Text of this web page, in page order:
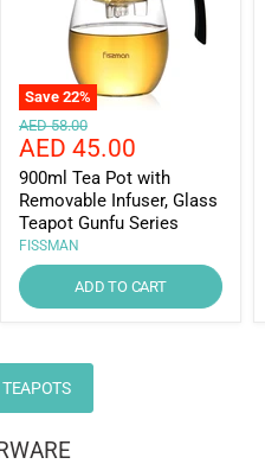
Save 22%
Original
price
AED 58.00
Current
price
AED 45.00
900ml Tea Pot with
Removable Infuser, Glass
Teapot Gunfu Series
FISSMAN
ADD TO CART